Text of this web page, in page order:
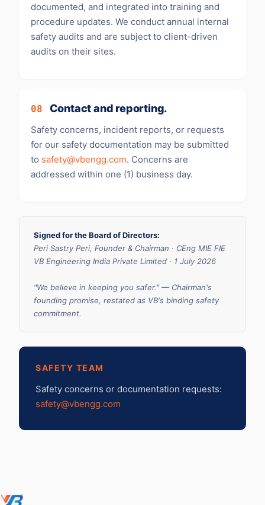
documented, and integrated into training and
procedure updates. We conduct annual internal
safety audits and are subject to client-driven
audits on their sites.
08 Contact and reporting.
Safety concerns, incident reports, or requests
for our safety documentation may be submitted
to safety@vbengg.com. Concerns are
addressed within one (1) business day.
Signed for the Board of Directors:
Peri Sastry Peri, Founder & Chairman · CEng MIE FIE
VB Engineering India Private Limited · 1 July 2026
"We believe in keeping you safer." — Chairman's
founding promise, restated as VB's binding safety
commitment.
SAFETY TEAM
Safety concerns or documentation requests:
safety@vbengg.com